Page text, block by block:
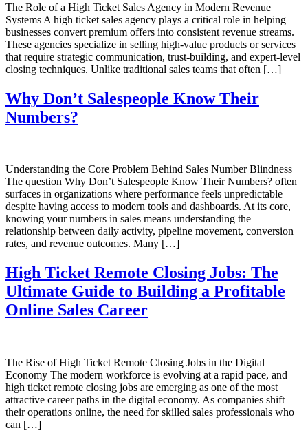
The Role of a High Ticket Sales Agency in Modern Revenue
Systems A high ticket sales agency plays a critical role in helping
businesses convert premium offers into consistent revenue streams.
These agencies specialize in selling high-value products or services
that require strategic communication, trust-building, and expert-level
closing techniques. Unlike traditional sales teams that often […]
Why Don’t Salespeople Know Their
Numbers?
Understanding the Core Problem Behind Sales Number Blindness
The question Why Don’t Salespeople Know Their Numbers? often
surfaces in organizations where performance feels unpredictable
despite having access to modern tools and dashboards. At its core,
knowing your numbers in sales means understanding the
relationship between daily activity, pipeline movement, conversion
rates, and revenue outcomes. Many […]
High Ticket Remote Closing Jobs: The
Ultimate Guide to Building a Profitable
Online Sales Career
The Rise of High Ticket Remote Closing Jobs in the Digital
Economy The modern workforce is evolving at a rapid pace, and
high ticket remote closing jobs are emerging as one of the most
attractive career paths in the digital economy. As companies shift
their operations online, the need for skilled sales professionals who
can […]